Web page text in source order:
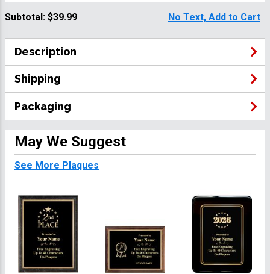
Subtotal: $39.99 No Text, Add to Cart
Description
Shipping
Packaging
May We Suggest
See More Plaques